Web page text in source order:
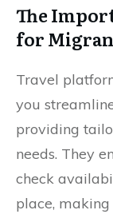
The
for
Travel
you
providing
needs. They
check
place,